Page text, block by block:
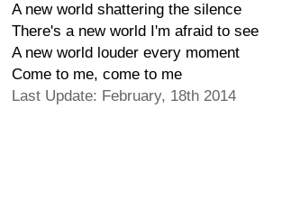
A new world shattering the silence
There's a new world I'm afraid to see
A new world louder every moment
Come to me, come to me
Last Update: February, 18th 2014